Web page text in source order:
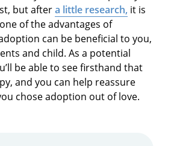
but aftera little research, it is
of the advantages of
can be beneficial to you,
and child. As a potential
be able to see firsthand that
and you can help reassure
chose adoption out of love.